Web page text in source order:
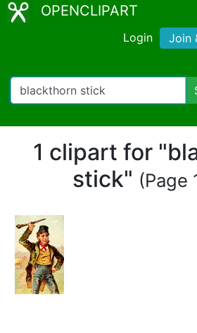
OPENCLIPART
Login Join
1 clipart for
stick" (Page